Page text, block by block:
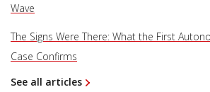
Wave
The Signs Were There: What the First
Case Confirms
See all articles